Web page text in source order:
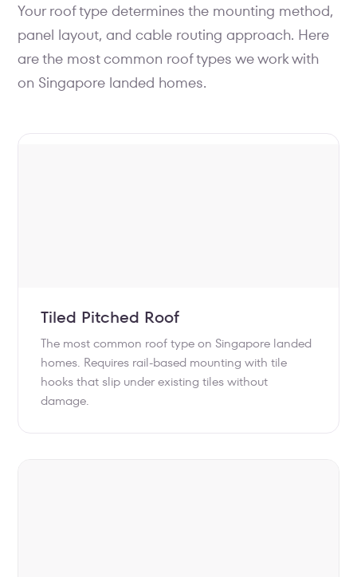
Your roof type determines the mounting method,
panel layout, and cable routing approach. Here
are the most common roof types we work with
on Singapore landed homes.
Tiled Pitched Roof
The most common roof type on Singapore landed
homes. Requires rail-based mounting with tile
hooks that slip under existing tiles without
damage.